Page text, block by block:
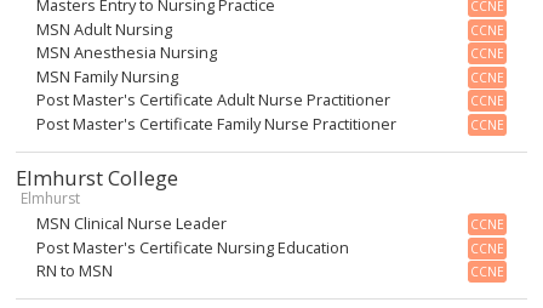
Masters Entry to Nursing Practice CCNE
MSN Adult Nursing CCNE
MSN Anesthesia Nursing CCNE
MSN Family Nursing CCNE
Post Master's Certificate Adult Nurse Practitioner CCNE
Post Master's Certificate Family Nurse Practitioner CCNE
Elmhurst College
Elmhurst
MSN Clinical Nurse Leader CCNE
Post Master's Certificate Nursing Education CCNE
RN to MSN CCNE